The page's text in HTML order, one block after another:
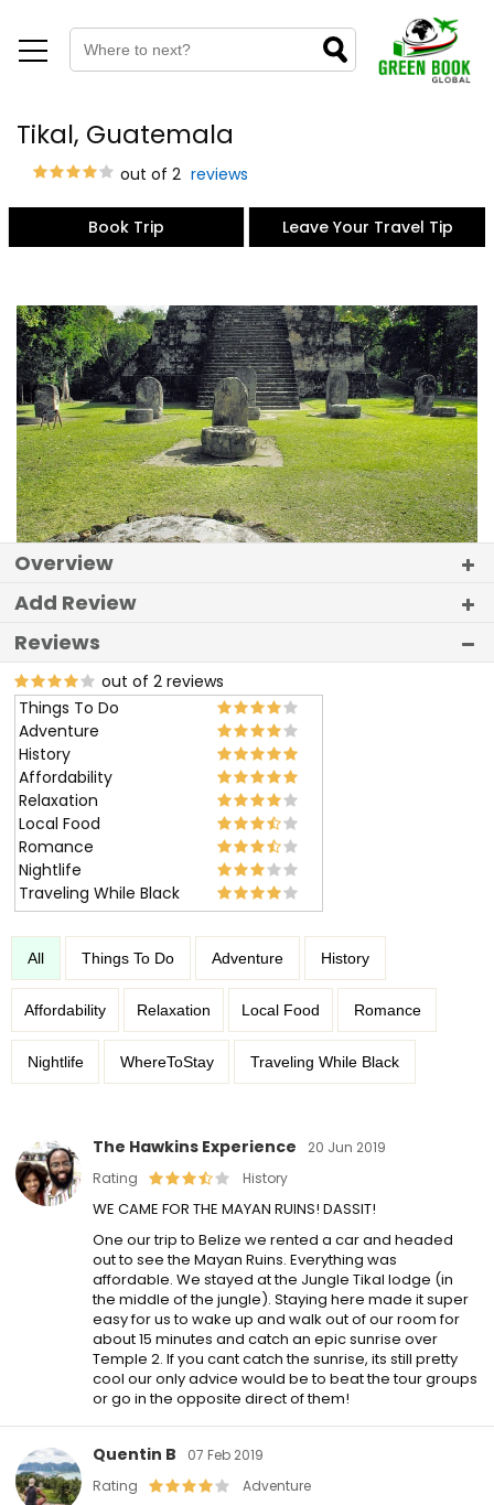
Tikal, Guatemala
out of 2 reviews
Book Trip Leave Your Travel Tip
Overview
Add Review
Reviews
out of 2 reviews
Things To Do
Adventure
History
Affordability
Relaxation
Local Food
Romance
Nightlife
Traveling While Black
All Things To Do Adventure History
Affordability Relaxation Local Food Romance
Nightlife WhereToStay Traveling While Black
The Hawkins Experience
20 Jun 2019
Rating
History
WE CAME FOR THE MAYAN RUINS! DASSIT!
One our trip to Belize we rented a car and headed
out to see the Mayan Ruins. Everything was
affordable. We stayed at the Jungle Tikal lodge (in
the middle of the jungle). Staying here made it super
easy for us to wake up and walk out of our room for
about 15 minutes and catch an epic sunrise over
Temple 2. If you cant catch the sunrise, its still pretty
cool our only advice would be to beat the tour groups
or go in the opposite direct of them!
Quentin B
07 Feb 2019
Rating
Adventure